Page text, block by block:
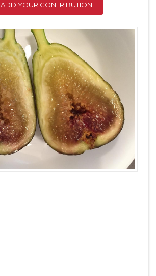
ADD YOUR CONTRIBUTION